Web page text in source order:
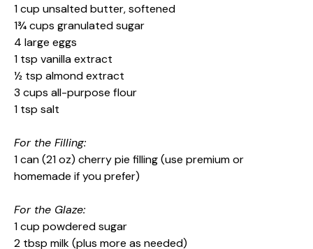
1 cup unsalted butter, softened
1¾ cups granulated sugar
4 large eggs
1 tsp vanilla extract
½ tsp almond extract
3 cups all-purpose flour
1 tsp salt
For the Filling:
1 can (21 oz) cherry pie filling (use premium or
homemade if you prefer)
For the Glaze:
1 cup powdered sugar
2 tbsp milk (plus more as needed)